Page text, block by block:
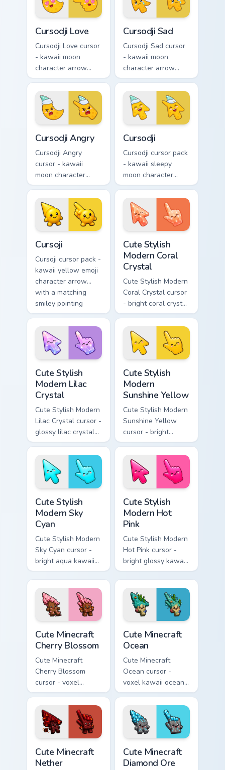
matching pointing
hand.
Cursodji Love
Cursodji Love cursor
- kawaii moon
character arrow
with big pink heart
eyes and sweet
smile and a
matching pointing
hand.
Cursodji Sad
Cursodji Sad cursor
- kawaii moon
character arrow
with sad teary eyes
and soft frown and
a matching pointing
hand.
Cursodji Angry
Cursodji Angry
cursor - kawaii
moon character
arrow with angry
furrowed brows and
fierce laugh and a
matching pointing
hand.
Cursodji
Cursodji cursor pack
- kawaii sleepy
moon character
arrow with a
matching sunny
pointing hand.
Cursoji
Cursoji cursor pack -
kawaii yellow emoji
character arrow
with a matching
smiley pointing
hand.
Cute Stylish
Modern Coral
Crystal
Cute Stylish Modern
Coral Crystal cursor
- bright coral crystal
kawaii arrow and
pointer with soft
smile facets.
Cute Stylish
Modern Lilac
Crystal
Cute Stylish Modern
Lilac Crystal cursor -
glossy lilac crystal
kawaii arrow and
pointer with soft
smile facets.
Cute Stylish
Modern
Sunshine Yellow
Cute Stylish Modern
Sunshine Yellow
cursor - bright
sunny kawaii arrow
and pointer with a
soft smile.
Cute Stylish
Modern Sky
Cyan
Cute Stylish Modern
Sky Cyan cursor -
bright aqua kawaii
arrow and pointer
with a soft smile.
Cute Stylish
Modern Hot
Pink
Cute Stylish Modern
Hot Pink cursor -
bright glossy kawaii
arrow and pointer
with a soft smile.
Cute Minecraft
Cherry Blossom
Cute Minecraft
Cherry Blossom
cursor - voxel
kawaii cherry petal
character arrow
with a matching pink
pointer.
Cute Minecraft
Ocean
Cute Minecraft
Ocean cursor -
voxel kawaii ocean
prismarine character
arrow with kelp tip
and a matching
pointer.
Cute Minecraft
Nether
Cute Minecraft
Diamond Ore